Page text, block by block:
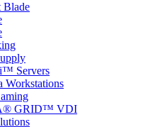
Blade
Servers
Workstations
GRID™ VDI